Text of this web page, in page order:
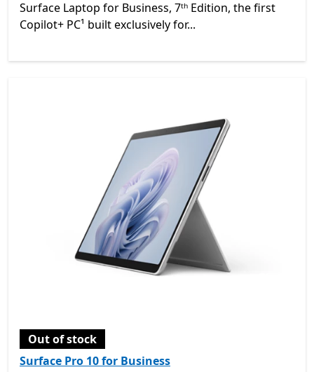
Surface Laptop for Business, 7ᵗʰ Edition, the first
Copilot+ PC¹ built exclusively for...
Out of stock
Surface Pro 10 for Business